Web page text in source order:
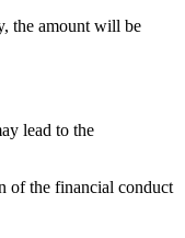
the amount will be
lead to the
of the financial conduct